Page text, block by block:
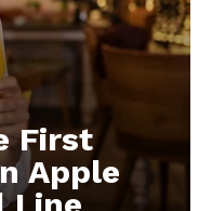
First
Apple